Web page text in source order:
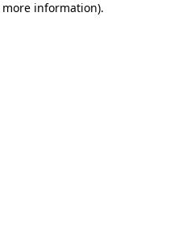
information).